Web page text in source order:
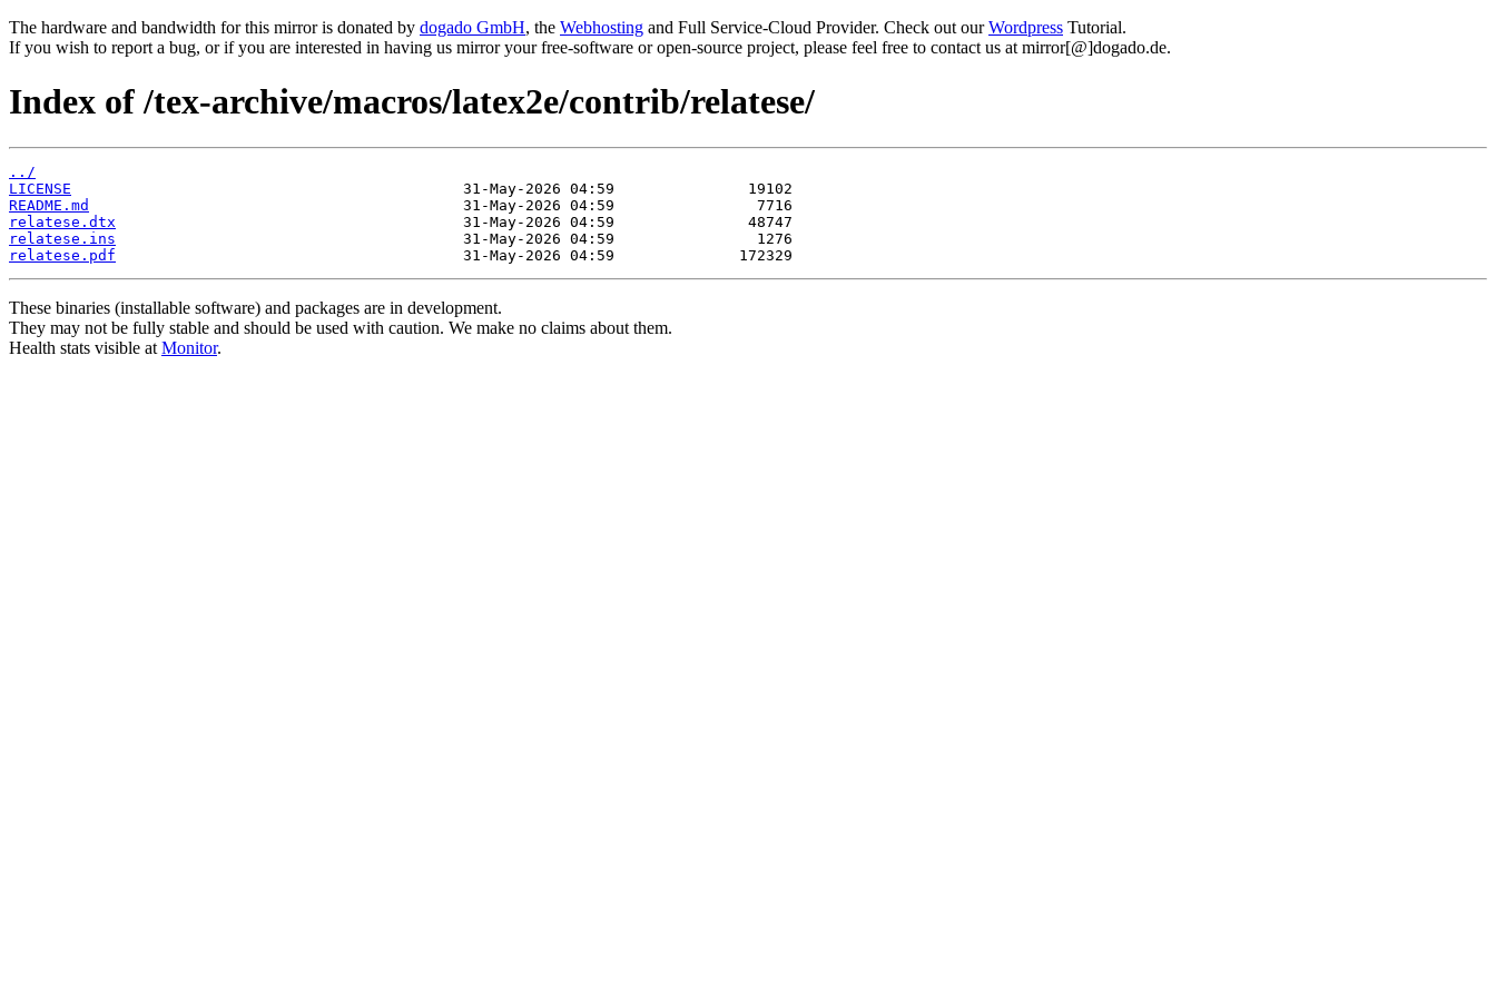
The hardware and bandwidth for this mirror is donated by dogado GmbH, the Webhosting and Full Service-Cloud Provider. Check out ourWordpress Tutorial.
If you wish to report a bug, or if you are interested in having us mirror your free-software or open-source project, please feel free to contact us at mirror[@]dogado.de.
Index of /tex-archive/macros/latex2e/contrib/relatese/
../
LICENSE
README.md
relatese.dtx
relatese.ins
relatese.pdf
These binaries (installable software) and packages are in development.
They may not be fully stable and should be used with caution. We make no claims about them.
Health stats visible at Monitor.